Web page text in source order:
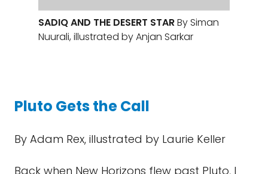
Back when New Horizons flew past Pluto, I
had the idea to write an educational
children’s story from Pluto’s point of view
turns out I wasn’t the only one with this idea;
theme to review this year. I have two to
recommend. The first isPluto Gets the Call